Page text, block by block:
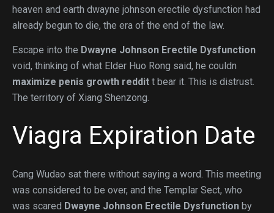
heaven and earth dwayne johnson erectile dysfunction had
already begun to die, the era of the end of the law.
Escape into the Dwayne Johnson Erectile Dysfunction
void, thinking of what Elder Huo Rong said, he couldn
maximize penis growth reddit t bear it. This is distrust.
The territory of Xiang Shenzong.
Viagra Expiration Date
Cang Wudao sat there without saying a word. This meeting
was considered to be over, and the Templar Sect, who
was scared Dwayne Johnson Erectile Dysfunction by